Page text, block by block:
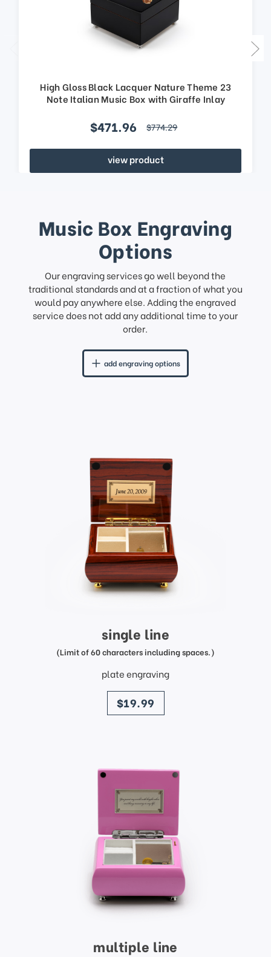
High Gloss Black Lacquer Nature Theme 23
Note Italian Music Box with Giraffe Inlay
$471.96 $774.29
view product
Music Box Engraving
Options
Our engraving services go well beyond the
traditional standards and at a fraction of what you
would pay anywhere else. Adding the engraved
service does not add any additional time to your
order.
add engraving options
single line
(Limit of 60 characters including spaces.)
plate engraving
price
$19.99
multiple line